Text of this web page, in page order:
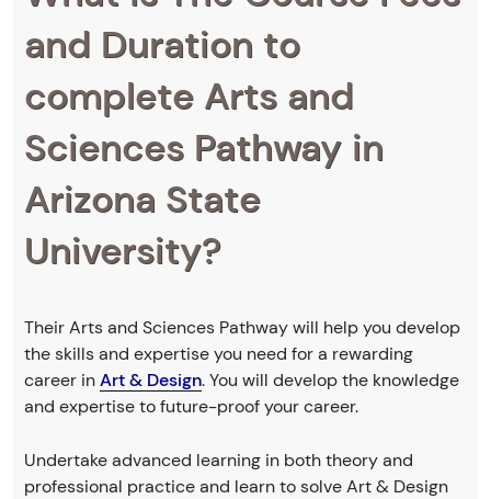
and Duration to
complete Arts and
Sciences Pathway in
Arizona State
University?
Their Arts and Sciences Pathway will help you develop
the skills and expertise you need for a rewarding
career inArt & Design. You will develop the knowledge
and expertise to future-proof your career.
Undertake advanced learning in both theory and
professional practice and learn to solve Art & Design